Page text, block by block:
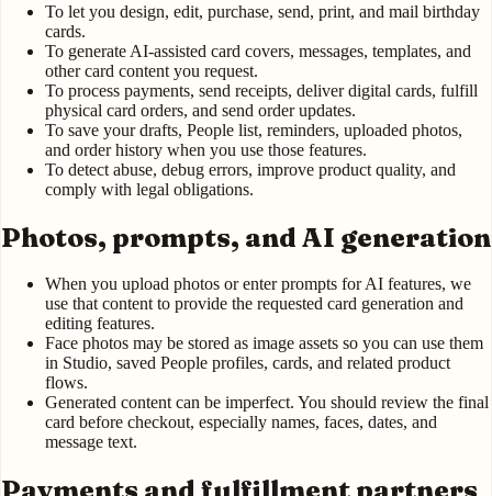
To let you design, edit, purchase, send, print, and mail birthday
cards.
To generate AI-assisted card covers, messages, templates, and
other card content you request.
To process payments, send receipts, deliver digital cards, fulfill
physical card orders, and send order updates.
To save your drafts, People list, reminders, uploaded photos,
and order history when you use those features.
To detect abuse, debug errors, improve product quality, and
comply with legal obligations.
Photos, prompts, and AI generation
When you upload photos or enter prompts for AI features, we
use that content to provide the requested card generation and
editing features.
Face photos may be stored as image assets so you can use them
in Studio, saved People profiles, cards, and related product
flows.
Generated content can be imperfect. You should review the final
card before checkout, especially names, faces, dates, and
message text.